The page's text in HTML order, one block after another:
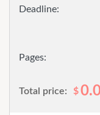
Pages:
Total price: $